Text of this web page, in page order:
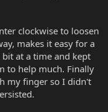
clockwise to loosen
makes it easy for a
at a time and kept
to help much. Finally
my finger so I didn't